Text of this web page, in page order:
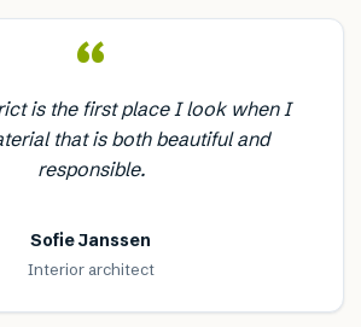
“
is the first place I look when I
that is both beautiful and
responsible.
Sofie Janssen
Interior architect